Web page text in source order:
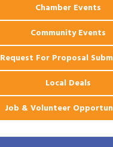
Chamber Events
Community Events
Request For Proposal
Local Deals
Job & Volunteer